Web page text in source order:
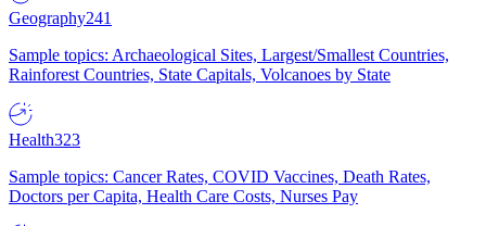
Geography241
Sample topics: Archaeological Sites, Largest/Smallest Countries,
Rainforest Countries, State Capitals, Volcanoes by State
Health323
Sample topics: Cancer Rates, COVID Vaccines, Death Rates,
Doctors per Capita, Health Care Costs, Nurses Pay